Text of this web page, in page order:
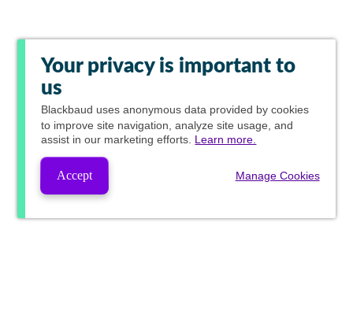
Your privacy is important to
us
Blackbaud uses anonymous data provided by cookies
to improve site navigation, analyze site usage, and
assist in our marketing efforts. Learn more.
Accept Manage Cookies